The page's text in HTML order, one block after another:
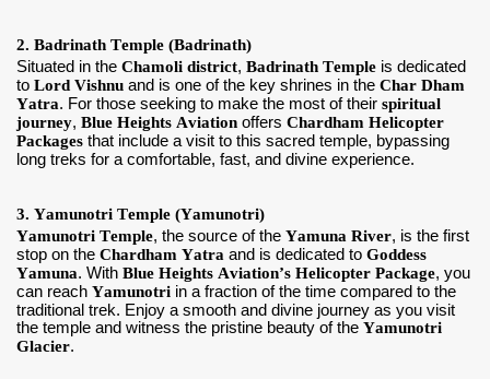
2. Badrinath Temple (Badrinath)
Situated in the Chamoli district, Badrinath Temple is dedicated
to Lord Vishnu and is one of the key shrines in the Char Dham
Yatra. For those seeking to make the most of their spiritual
journey, Blue Heights Aviation offers Chardham Helicopter
Packages that include a visit to this sacred temple, bypassing
long treks for a comfortable, fast, and divine experience.
3. Yamunotri Temple (Yamunotri)
Yamunotri Temple, the source of the Yamuna River, is the first
stop on the Chardham Yatra and is dedicated to Goddess
Yamuna. With Blue Heights Aviation’s Helicopter Package, you
can reach Yamunotri in a fraction of the time compared to the
traditional trek. Enjoy a smooth and divine journey as you visit
the temple and witness the pristine beauty of the Yamunotri
Glacier.